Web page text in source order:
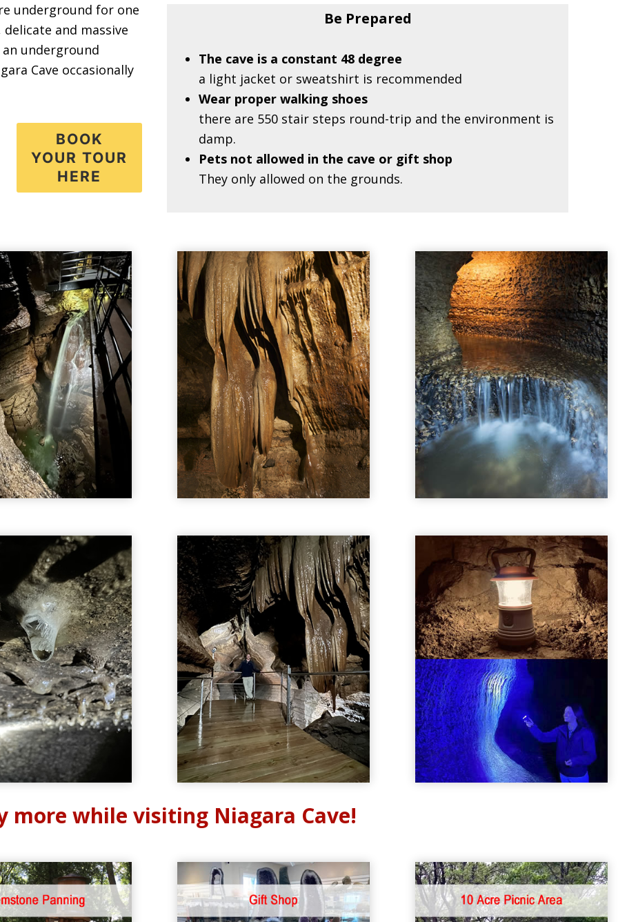
underground for one
and massive
underground
Cave occasionally
BOOK
YOUR TOUR
HERE
Be Prepared
The cave is a constant 48 degree
a light jacket or sweatshirt is recommended
Wear proper walking shoes
there are 550 stair steps round-trip and the environment is
damp.
Pets not allowed in the cave or gift shop
They only allowed on the grounds.
more while visiting Niagara Cave!